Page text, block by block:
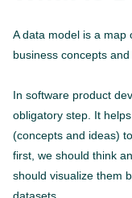
A data model is a map
business concepts
In software product
obligatory step. It
(concepts and ideas)
first, we should think
should visualize them